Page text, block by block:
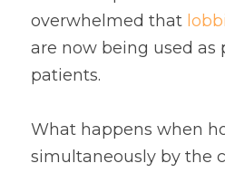
overwhelmed that
are now being used as
patients.
What happens when
simultaneously by the